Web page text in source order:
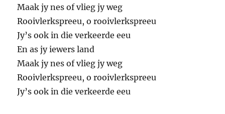
Maak jy nes of vlieg jy weg
Rooivlerkspreeu, o rooivlerkspreeu
Jy’s ook in die verkeerde eeu
En as jy iewers land
Maak jy nes of vlieg jy weg
Rooivlerkspreeu, o rooivlerkspreeu
Jy’s ook in die verkeerde eeu